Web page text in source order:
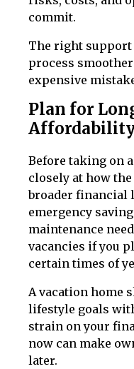
commit.
The right support
process
expensive
Plan for
Before taking on
closely at how
broader financial
emergency
maintenance
vacancies if you
certain times of
A vacation home
lifestyle goals
strain on your
now can make
later.